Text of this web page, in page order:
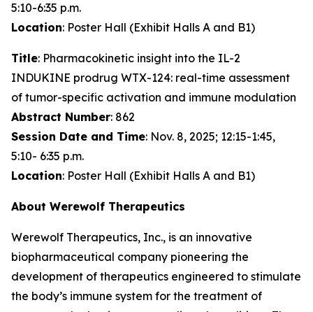
5:10-6:35 p.m.
Location: Poster Hall (Exhibit Halls A and B1)
Title: Pharmacokinetic insight into the IL-2
INDUKINE prodrug WTX-124: real-time assessment
of tumor-specific activation and immune modulation
Abstract Number: 862
Session Date and Time: Nov. 8, 2025; 12:15-1:45,
5:10- 6:35 p.m.
Location: Poster Hall (Exhibit Halls A and B1)
About Werewolf Therapeutics
Werewolf Therapeutics, Inc., is an innovative
biopharmaceutical company pioneering the
development of therapeutics engineered to stimulate
the body’s immune system for the treatment of